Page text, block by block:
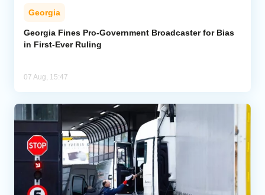
Georgia
Georgia Fines Pro-Government Broadcaster for Bias
in First-Ever Ruling
07 Aug, 15:47